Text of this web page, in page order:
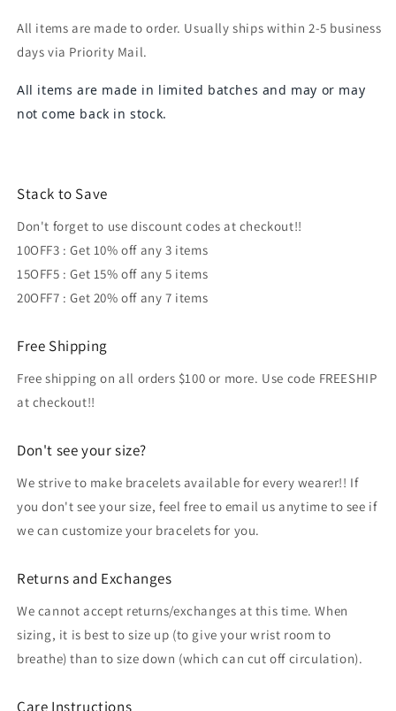
All items are made to order. Usually ships within 2-5 business
days via Priority Mail.
All items are made in limited batches and may or may
not come back in stock.
Stack to Save
Don't forget to use discount codes at checkout!!
10OFF3 : Get 10% off any 3 items
15OFF5 : Get 15% off any 5 items
20OFF7 : Get 20% off any 7 items
Free Shipping
Free shipping on all orders $100 or more. Use code FREESHIP
at checkout!!
Don't see your size?
We strive to make bracelets available for every wearer!! If
you don't see your size, feel free to email us anytime to see if
we can customize your bracelets for you.
Returns and Exchanges
We cannot accept returns/exchanges at this time. When
sizing, it is best to size up (to give your wrist room to
breathe) than to size down (which can cut off circulation).
Care Instructions